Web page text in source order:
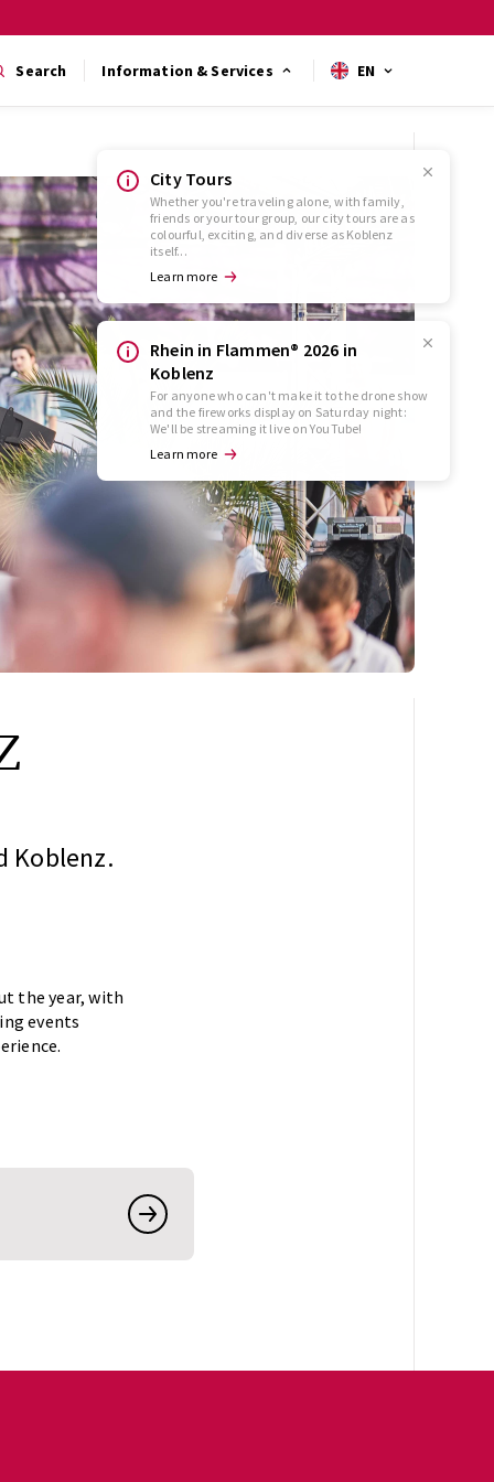
Search Information & Services EN
City Tours
Whether you're traveling alone, with family,
friends or your tour group, our city tours are as
colourful, exciting, and diverse as Koblenz
itself...
Learn more
Rhein in Flammen® 2026 in
Koblenz
For anyone who can't make it to the drone show
and the fireworks display on Saturday night:
We'll be streaming it live on YouTube!
Learn more
Koblenz.
the year, with
events